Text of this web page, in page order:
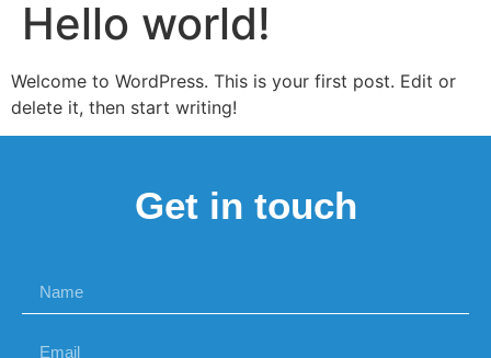
Hello world!
Welcome to WordPress. This is your first post. Edit or
delete it, then start writing!
Get in touch